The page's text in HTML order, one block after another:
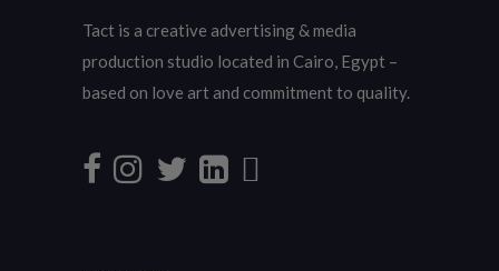
Tact is a creative advertising & media
production studio located in Cairo, Egypt –
based on love art and commitment to quality.